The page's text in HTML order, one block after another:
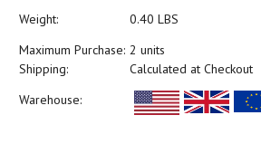
Weight:
0.40 LBS
Maximum Purchase: 2 units
Shipping:
Calculated at Checkout
Warehouse: